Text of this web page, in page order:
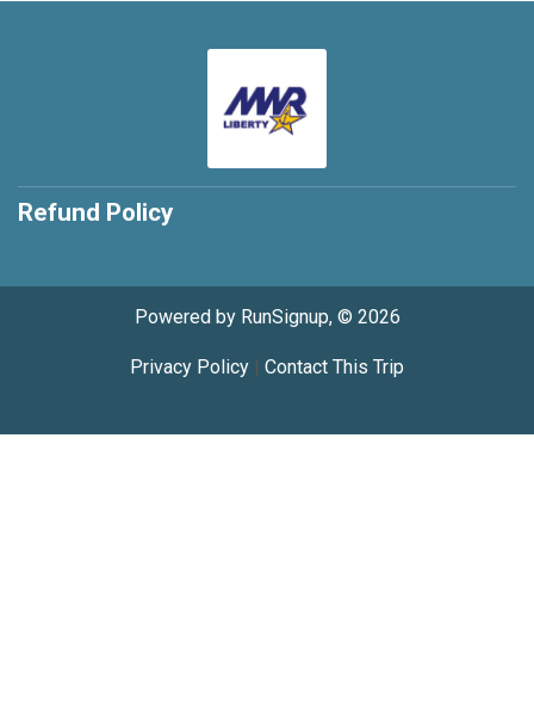
Refund Policy
Powered by RunSignup, © 2026
Privacy Policy Contact This Trip